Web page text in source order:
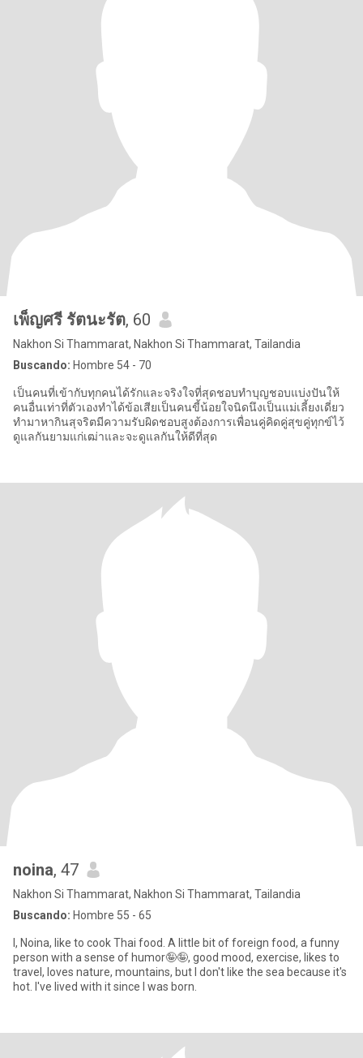
เพ็ญศรี รัตนะรัต, 60
Nakhon Si Thammarat, Nakhon Si Thammarat, Tailandia
Buscando: Hombre 54 - 70
เป็นคนที่เข้ากับทุกคนได้รักและจริงใจที่สุดชอบทำบุญชอบแบ่งปันให้
คนอื่นเท่าที่ตัวเองทำได้ข้อเสียเป็นคนขี้น้อยใจนิดนึงเป็นแม่เลี้ยงเดี่ยว
ทำมาหากินสุจริตมีความรับผิดชอบสูงต้องการเพื่อนคู่คิดคู่สุขคู่ทุกข์ไว้
ดูแลกันยามแก่เฒ่าและจะดูแลกันให้ดีที่สุด
noina, 47
Nakhon Si Thammarat, Nakhon Si Thammarat, Tailandia
Buscando: Hombre 55 - 65
I, Noina, like to cook Thai food. A little bit of foreign food, a funny
person with a sense of humor🤪🤪, good mood, exercise, likes to
travel, loves nature, mountains, but I don't like the sea because it's
hot. I've lived with it since I was born.